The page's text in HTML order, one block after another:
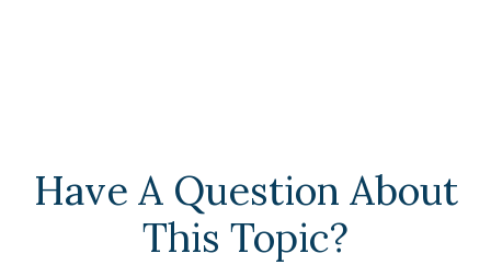
Have A Question About
This Topic?